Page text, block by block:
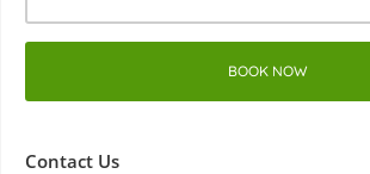
BOOK NOW
Contact Us